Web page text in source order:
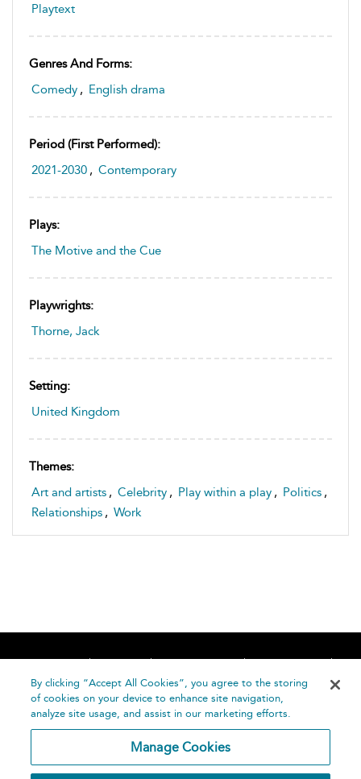
Playtext
Genres And Forms:
Comedy , English drama
Period (first Performed):
2021-2030 , Contemporary
Plays:
The Motive and the Cue
Playwrights:
Thorne, Jack
Setting:
United Kingdom
Themes:
Art and artists , Celebrity , Play within a play , Politics ,
Relationships , Work
Home About Accessibility
Contact Us
Help
By clicking “Accept All Cookies”, you agree to the storing
of cookies on your device to enhance site navigation,
analyze site usage, and assist in our marketing efforts.
Manage Cookies